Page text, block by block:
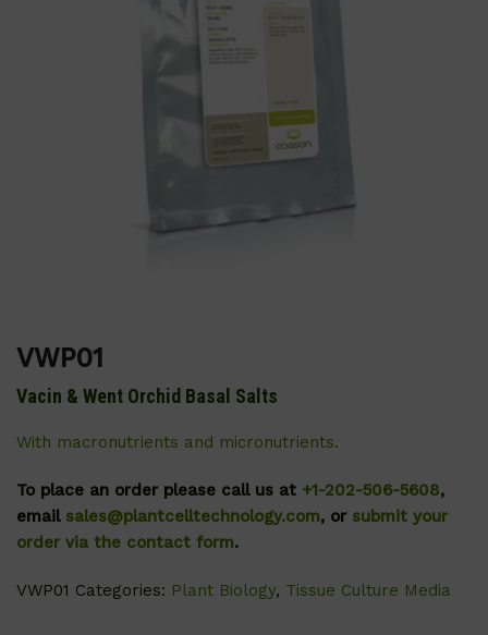
VWP01
Vacin & Went Orchid Basal Salts
With macronutrients and micronutrients.
To place an order please call us at +1-202-506-5608,
email sales@plantcelltechnology.com, or submit your
order via the contact form.
VWP01 Categories: Plant Biology, Tissue Culture Media